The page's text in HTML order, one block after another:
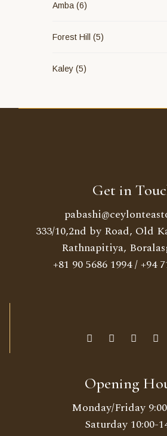
Amba (6)
Forest Hill (5)
Kaley (5)
Get in
333/10,2nd by Road, Old
Rathnapitiya,
+81 90 5686 1994/+94
Opening
Monday/Friday
Saturday 10:00-